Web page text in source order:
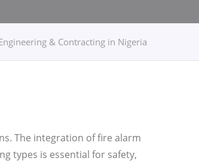
& Contracting in Nigeria
The integration of fire alarm
types is essential for safety,